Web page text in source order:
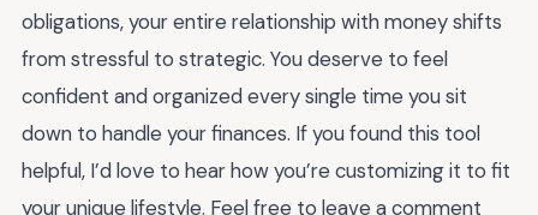
obligations, your entire relationship with money shifts
from stressful to strategic. You deserve to feel
confident and organized every single time you sit
down to handle your finances. If you found this tool
helpful, I’d love to hear how you’re customizing it to fit
your unique lifestyle. Feel free to leave a comment